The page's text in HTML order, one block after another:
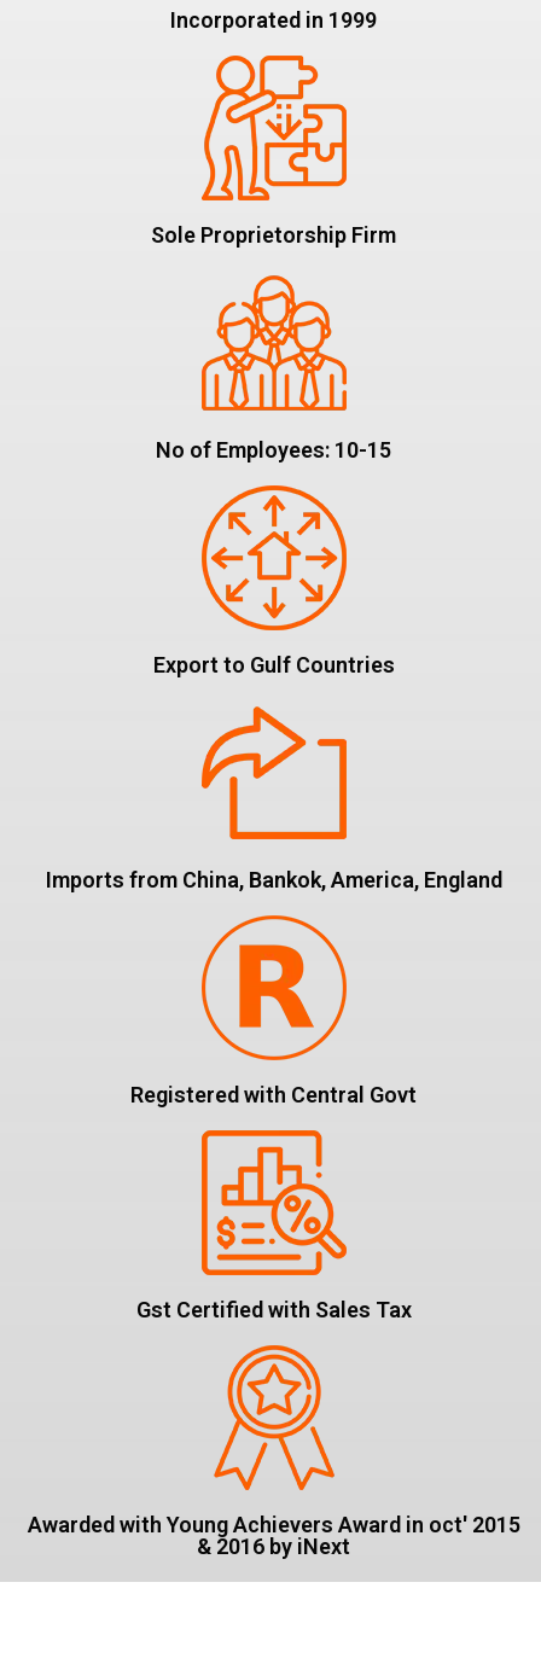
Incorporated in 1999
Sole Proprietorship Firm
No of Employees: 10-15
Export to Gulf Countries
Imports from China, Bankok, America, England
Registered with Central Govt
Gst Certified with Sales Tax
Awarded with Young Achievers Award in oct' 2015
& 2016 by iNext